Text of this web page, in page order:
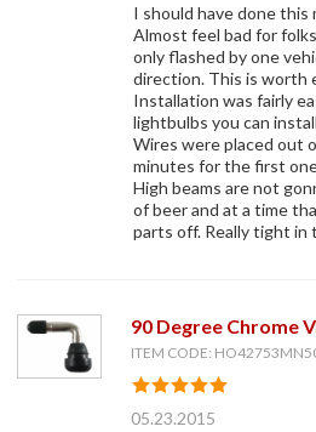
I should have done this
Almost feel bad for
only flashed by one
direction. This is worth
Installation was fairly
lightbulbs you can
Wires were placed out
minutes for the first
High beams are not
of beer and at a time
parts off. Really tight in
90 Degree Chrome
ITEM CODE:
05.23.2015